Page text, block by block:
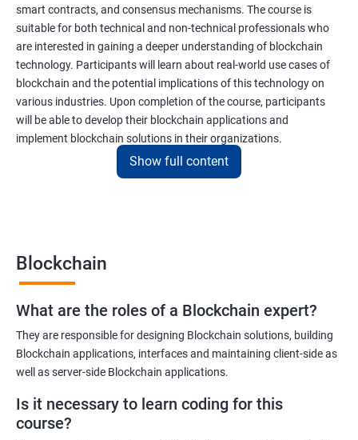
smart contracts, and consensus mechanisms. The course is
suitable for both technical and non-technical professionals who
are interested in gaining a deeper understanding of blockchain
technology. Participants will learn about real-world use cases of
blockchain and the potential implications of this technology on
various industries. Upon completion of the course, participants
will be able to develop their blockchain applications and
implement blockchain solutions in their organizations.
Gaining a comprehensive understanding of the principles and
practices of blockchain technology.
Learning about real-world use cases of blockchain and the
potential implications of this technology on various industries.
Enhancing their technical skills and knowledge to develop
blockchain applications and implement blockchain solutions in
Improving their career prospects by acquiring a highly sought-
after skill set in the rapidly growing field of blockchain
Show full content
Blockchain
What are the roles of a Blockchain expert?
They are responsible for designing Blockchain solutions, building
Blockchain applications, interfaces and maintaining client-side as
well as server-side Blockchain applications.
Is it necessary to learn coding for this
course?